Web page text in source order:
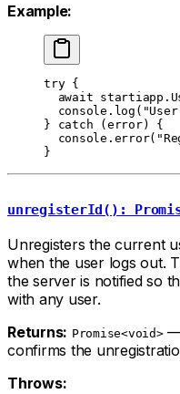
Example:
try {
  await
  console.
log (
} catch (error) {
  console.
error(
}
unregisterId():
Unregisters the current
when the user logs out.
the server is notified so
with any user.
Returns: Promise<void>
confirms the
Throws: